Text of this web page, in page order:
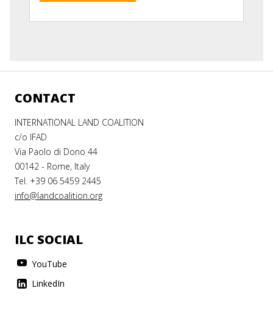
CONTACT
INTERNATIONAL LAND COALITION
c/o IFAD
Via Paolo di Dono 44
00142 - Rome, Italy
Tel. +39 06 5459 2445
info@landcoalition.org
ILC SOCIAL
YouTube
LinkedIn